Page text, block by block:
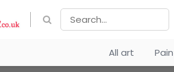
All art